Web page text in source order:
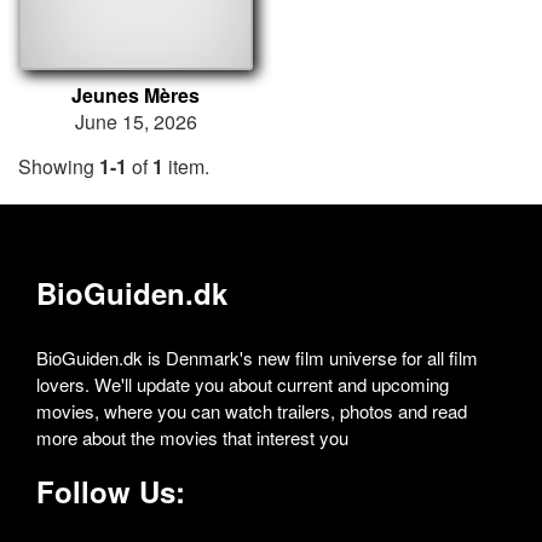
Jeunes Mères
June 15, 2026
Showing 1-1 of1 item.
BioGuiden.dk
BioGuiden.dk is Denmark's new film universe for all film
lovers. We'll update you about current and upcoming
movies, where you can watch trailers, photos and read
more about the movies that interest you
Follow Us: